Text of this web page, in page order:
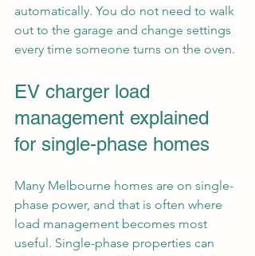
automatically. You do not need to walk
out to the garage and change settings
every time someone turns on the oven.
EV charger load
management explained
for single-phase homes
Many Melbourne homes are on single-
phase power, and that is often where
load management becomes most
useful. Single-phase properties can